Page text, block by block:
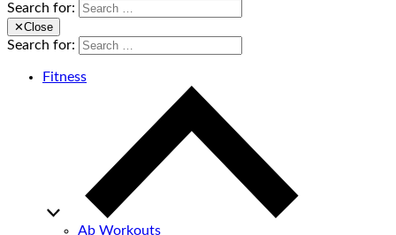
Search for:
✕Close
Search for:
Fitness
Ab Workouts